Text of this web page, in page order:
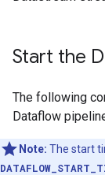
Start the
The following
Dataflow
Note: The start